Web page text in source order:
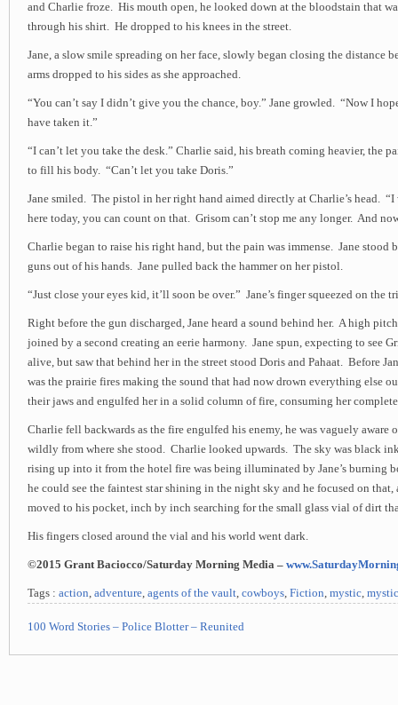
and Charlie froze. His mouth open, he looked down at the bloodstain that
through his shirt. He dropped to his knees in the street.
Jane, a slow smile spreading on her face, slowly began closing the distance
arms dropped to his sides as she approached.
“You can’t say I didn’t give you the chance, boy.” Jane growled. “Now I
have taken it.”
“I can’t let you take the desk.” Charlie said, his breath coming heavier, the
to fill his body. “Can’t let you take Doris.”
Jane smiled. The pistol in her right hand aimed directly at Charlie’s head.
here today, you can count on that. Grisom can’t stop me any longer. And
Charlie began to raise his right hand, but the pain was immense. Jane stood
guns out of his hands. Jane pulled back the hammer on her pistol.
“Just close your eyes kid, it’ll soon be over.” Jane’s finger squeezed on the
Right before the gun discharged, Jane heard a sound behind her. A high
joined by a second creating an eerie harmony. Jane spun, expecting to see
alive, but saw that behind her in the street stood Doris and Pahaat. Before
was the prairie fires making the sound that had now drown everything else
their jaws and engulfed her in a solid column of fire, consuming her
Charlie fell backwards as the fire engulfed his enemy, he was vaguely aware
wildly from where she stood. Charlie looked upwards. The sky was black
rising up into it from the hotel fire was being illuminated by Jane’s burning
he could see the faintest star shining in the night sky and he focused on that,
moved to his pocket, inch by inch searching for the small glass vial of dirt
His fingers closed around the vial and his world went dark.
©2015 Grant Baciocco/Saturday Morning Media –
Tags : action, adventure, agents of the vault, cowboys, Fiction, mystic,
100 Word Stories – Police Blotter – Reunited